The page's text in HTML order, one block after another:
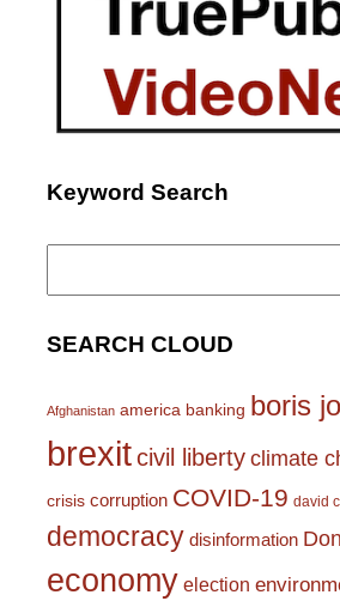
Keyword Search
Search
SEARCH CLOUD
Afghanistan america banking boris
brexitcivil liberty climate
crisis corruption COVID-19 david
democracy disinformation
economy election